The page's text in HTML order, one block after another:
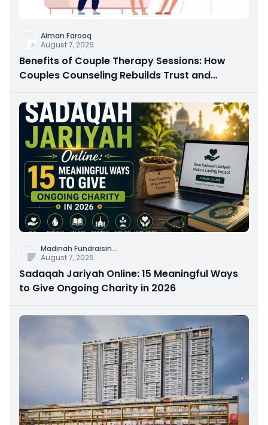
Aiman Farooq
August 7, 2026
Benefits of Couple Therapy Sessions: How
Couples Counseling Rebuilds Trust and
Madinah Fundraisin...
August 7, 2026
Sadaqah Jariyah Online: 15 Meaningful Ways
to Give Ongoing Charity in 2026